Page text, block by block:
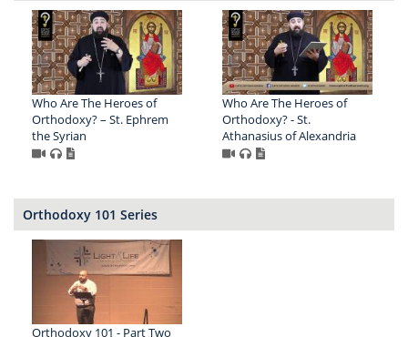
Who Are The Heroes of
Orthodoxy? – St. Ephrem
the Syrian
Who Are The Heroes of
Orthodoxy? - St.
Athanasius of Alexandria
Orthodoxy 101 Series
Orthodoxy 101 - Part Two